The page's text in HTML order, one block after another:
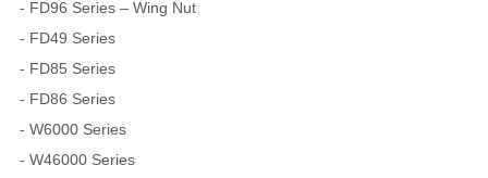
- FD96 Series – Wing Nut
- FD49 Series
- FD85 Series
- FD86 Series
- W6000 Series
- W46000 Series